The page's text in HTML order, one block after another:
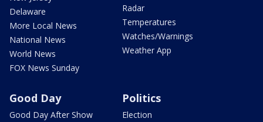
Delaware
More Local News
National News
World News
FOX News Sunday
Radar
Temperatures
Watches/Warnings
Weather App
Good Day
Good Day After Show
Politics
Election